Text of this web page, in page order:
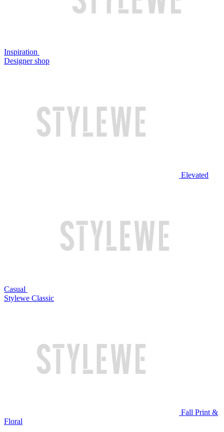
Inspiration
Designer shop
Elevated
Casual
Stylewe Classic
Fall Print &
Floral